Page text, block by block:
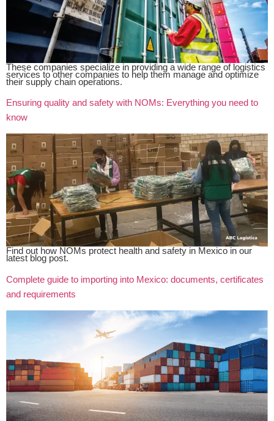
These companies specialize in providing a wide range of logistics
services to other companies to help them manage and optimize
their supply chain operations.
Ensuring quality and safety with NOMs: Everything you need to
know
Find out how NOMs protect health and safety in Mexico in our
latest blog post.
Complete guide to importing into Mexico: documents, certificates
and requirements